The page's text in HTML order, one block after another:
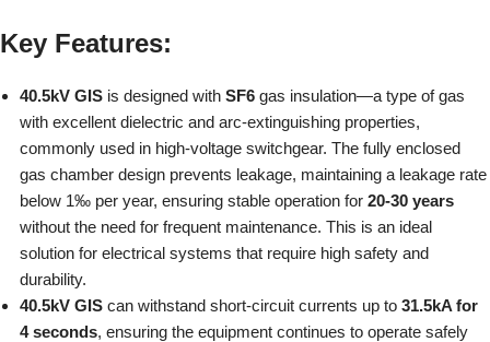
Key Features:
40.5kV GIS is designed with SF6 gas insulation—a type of gas
with excellent dielectric and arc-extinguishing properties,
commonly used in high-voltage switchgear. The fully enclosed
gas chamber design prevents leakage, maintaining a leakage rate
below 1‰ per year, ensuring stable operation for 20-30 years
without the need for frequent maintenance. This is an ideal
solution for electrical systems that require high safety and
durability.
40.5kV GIS can withstand short-circuit currents up to 31.5kA for
4 seconds, ensuring the equipment continues to operate safely